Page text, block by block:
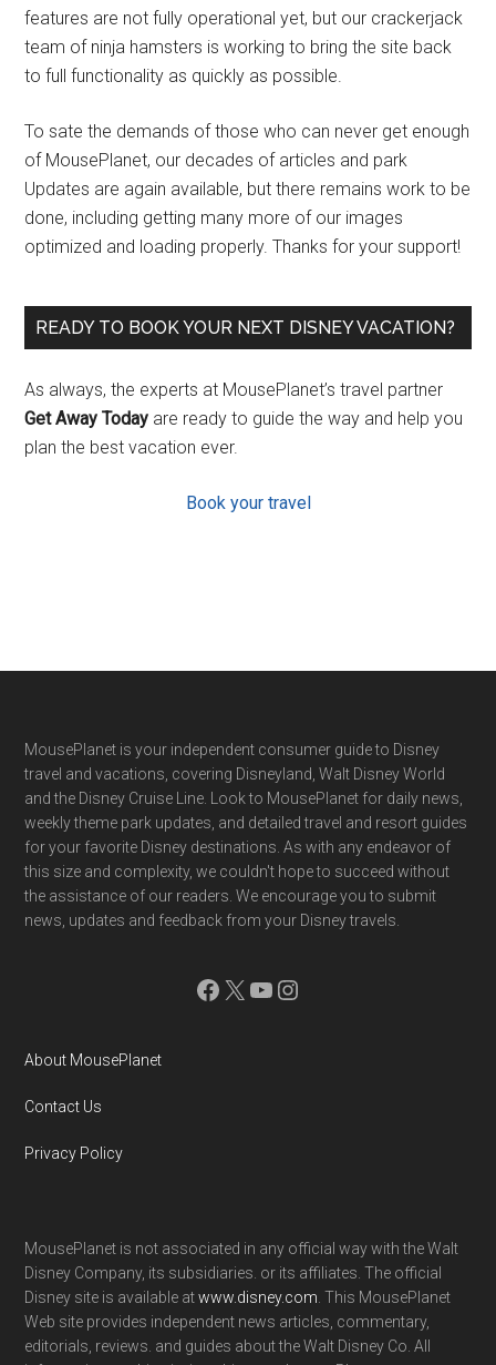
features are not fully operational yet, but our crackerjack
team of ninja hamsters is working to bring the site back
to full functionality as quickly as possible.
To sate the demands of those who can never get enough
of MousePlanet, our decades of articles and park
Updates are again available, but there remains work to be
done, including getting many more of our images
optimized and loading properly. Thanks for your support!
READY TO BOOK YOUR NEXT DISNEY VACATION?
As always, the experts at MousePlanet’s travel partner
Get Away Today are ready to guide the way and help you
plan the best vacation ever.
Book your travel
Footer
MousePlanet is your independent consumer guide to Disney
travel and vacations, covering Disneyland, Walt Disney World
and the Disney Cruise Line. Look to MousePlanet for daily news,
weekly theme park updates, and detailed travel and resort guides
for your favorite Disney destinations. As with any endeavor of
this size and complexity, we couldn't hope to succeed without
the assistance of our readers. We encourage you to submit
news, updates and feedback from your Disney travels.
Facebook
X YouTube
Instagram
About MousePlanet
Contact Us
Privacy Policy
MousePlanet is not associated in any official way with the Walt
Disney Company, its subsidiaries. or its affiliates. The official
Disney site is available atwww.disney.com . This MousePlanet
Web site provides independent news articles, commentary,
editorials, reviews. and guides about the Walt Disney Co. All